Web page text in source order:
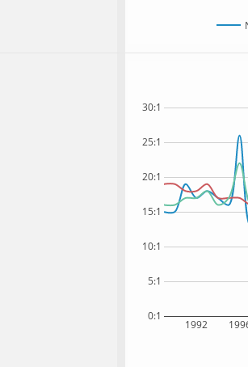
1992
0:1
5:1
10:1
15:1
20:1
25:1
30:1